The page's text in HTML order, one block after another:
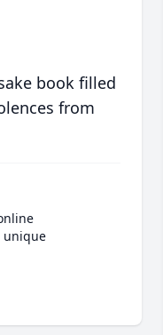
book filled
from
unique